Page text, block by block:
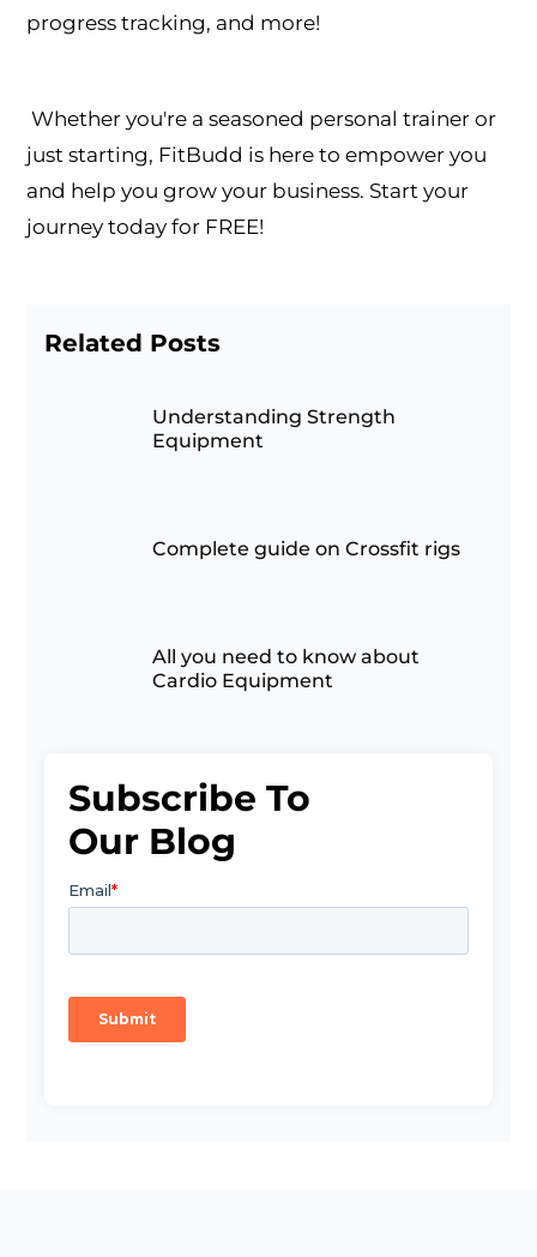
progress tracking, and more!
Whether you're a seasoned personal trainer or
just starting, FitBudd is here to empower you
and help you grow your business. Start your
journey today for FREE!
Related Posts
Understanding Strength
Equipment
Complete guide on Crossfit rigs
All you need to know about
Cardio Equipment
Subscribe To
Our Blog